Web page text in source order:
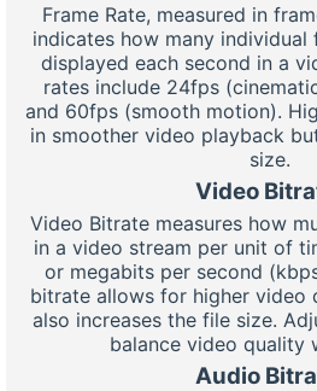
Frame Rate, measured in
indicates how many individual
displayed each second in a
rates include 24fps
and 60fps (smooth motion).
in smoother video playback
size.
Video
Video Bitrate measures how
in a video stream per unit of
or megabits per second
bitrate allows for higher video
also increases the file size.
balance video quality
Audio